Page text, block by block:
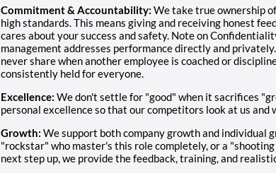
Commitment & Accountability: We take true ownership
high standards. This means giving and receiving honest
cares about your success and safety. Note on
management addresses performance directly and
never share when another employee is coached or
consistently held for everyone.
Excellence: We don't settle for "good" when it sacrifices
personal excellence so that our competitors look at us and
Growth: We support both company growth and individual
"rockstar" who master's this role completely, or a
next step up, we provide the feedback, training, and